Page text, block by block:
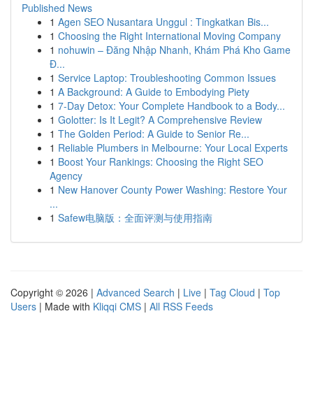
Published News
1 Agen SEO Nusantara Unggul : Tingkatkan Bis...
1 Choosing the Right International Moving Company
1 nohuwin – Đăng Nhập Nhanh, Khám Phá Kho Game
Đ...
1 Service Laptop: Troubleshooting Common Issues
1 A Background: A Guide to Embodying Piety
1 7-Day Detox: Your Complete Handbook to a Body...
1 Golotter: Is It Legit? A Comprehensive Review
1 The Golden Period: A Guide to Senior Re...
1 Reliable Plumbers in Melbourne: Your Local Experts
1 Boost Your Rankings: Choosing the Right SEO
Agency
1 New Hanover County Power Washing: Restore Your
...
1 Safew电脑版：全面评测与使用指南
Copyright © 2026 | Advanced Search | Live | Tag Cloud | Top
Users | Made with Kliqqi CMS | All RSS Feeds